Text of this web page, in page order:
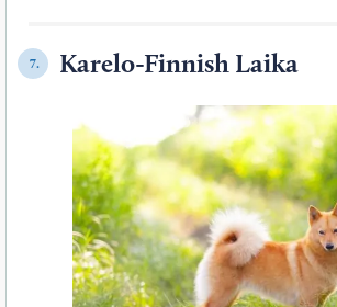
7. Karelo-Finnish Laika